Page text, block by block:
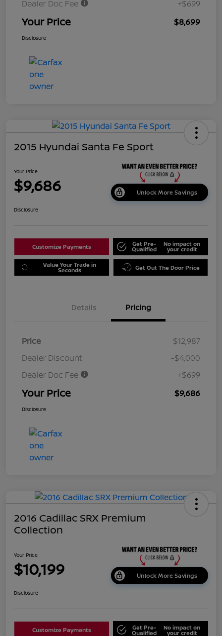
Dealer Doc Fee +$699
Your Price $8,699
Disclosure
2015 Hyundai Santa Fe Sport
Your Price
$9,686 Unlock More Savings
Disclosure
Customize Payments Get Pre-
Qualified
No impact on
your credit
Value Your Trade in
Seconds Get Out The Door Price
Details Pricing
Price
$12,987
Dealer Discount
-$4,000
Dealer Doc Fee
+$699
Your Price $9,686
Disclosure
2016 Cadillac SRX Premium
Collection
Your Price
$10,199 Unlock More Savings
Disclosure
Customize Payments Get Pre-
Qualified
No impact on
your credit